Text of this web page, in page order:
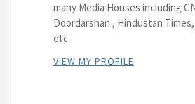
many Media Houses including
Doordarshan , Hindustan
etc.
VIEW MY PROFILE